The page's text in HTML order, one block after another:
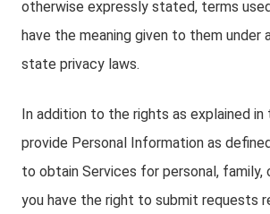
otherwise expressly stated, terms
have the meaning given to them under
state privacy laws.
In addition to the rights as explained in
provide Personal Information as
to obtain Services for personal, family,
you have the right to submit requests